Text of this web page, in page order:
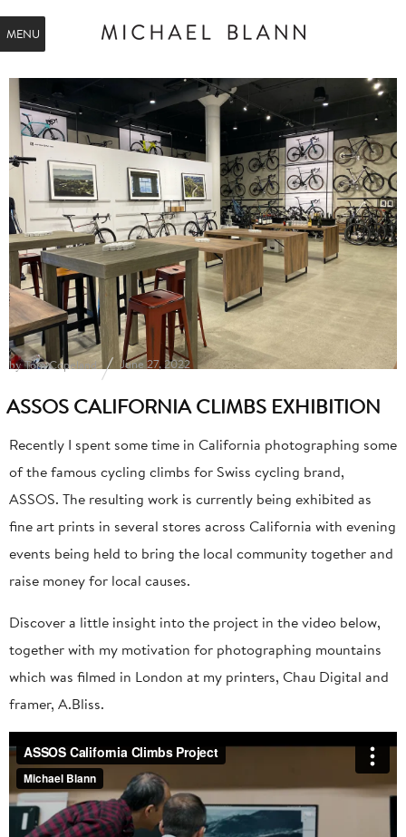
ASSOS CALIFORNIA CLIMBS EXHIBITION
byTom Copeland June 27, 2022
Recently I spent some time in California photographing some
of the famous cycling climbs for Swiss cycling brand,
ASSOS. The resulting work is currently being exhibited as
fine art prints in several stores across California with evening
events being held to bring the local community together and
raise money for local causes.
Discover a little insight into the project in the video below,
together with my motivation for photographing mountains
which was filmed in London at my printers, Chau Digital and
framer, A.Bliss.
MENU